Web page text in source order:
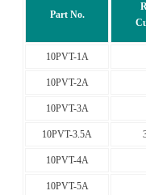
Part No.
10PVT-1A
10PVT-2A
10PVT-3A
10PVT-3.5A
10PVT-4A
10PVT-5A